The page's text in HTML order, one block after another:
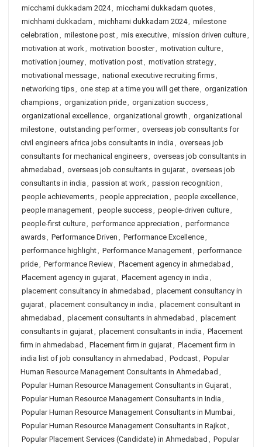
micchami dukkadam 2024, micchami dukkadam quotes,
michhami dukkadam , michhami dukkadam 2024, milestone
celebration , milestone post, mis executive, mission driven culture,
motivation at work, motivation booster, motivation culture,
motivation journey, motivation post, motivation strategy,
motivational message, national executive recruiting firms,
networking tips, one step at a time you will get there, organization
champions, organization pride, organization success,
organizational excellence, organizational growth , organizational
milestone, outstanding performer, overseas job consultants for
civil engineers africa jobs consultants in india , overseas job
consultants for mechanical engineers, overseas job consultants in
ahmedabad , overseas job consultants in gujarat, overseas job
consultants in india , passion at work, passion recognition ,
people achievements, people appreciation , people excellence,
people management, people success, people-driven culture,
people-first culture, performance appreciation , performance
awards, Performance Driven , Performance Excellence,
performance highlight, Performance Management, performance
pride, Performance Review, Placement agency in ahmedabad ,
Placement agency in gujarat, Placement agency in india ,
placement consultancy in ahmedabad , placement consultancy in
gujarat, placement consultancy in india , placement consultant in
ahmedabad , placement consultants in ahmedabad , placement
consultants in gujarat, placement consultants in india , Placement
firm in ahmedabad , Placement firm in gujarat, Placement firm in
india list of job consultancy in ahmedabad , Podcast, Popular
Human Resource Management Consultants in Ahmedabad ,
Popular Human Resource Management Consultants in Gujarat,
Popular Human Resource Management Consultants in India ,
Popular Human Resource Management Consultants in Mumbai,
Popular Human Resource Management Consultants in Rajkot,
Popular Placement Services (Candidate) in Ahmedabad , Popular